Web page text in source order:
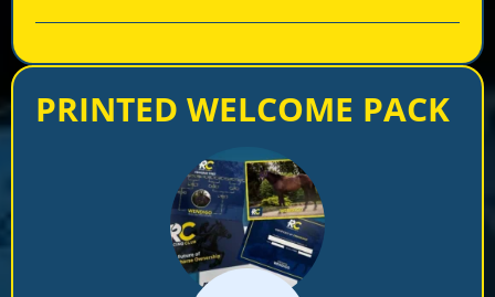
with this must-have scarf. Get yours now and be part of
the excitement!
PRINTED WELCOME PACK